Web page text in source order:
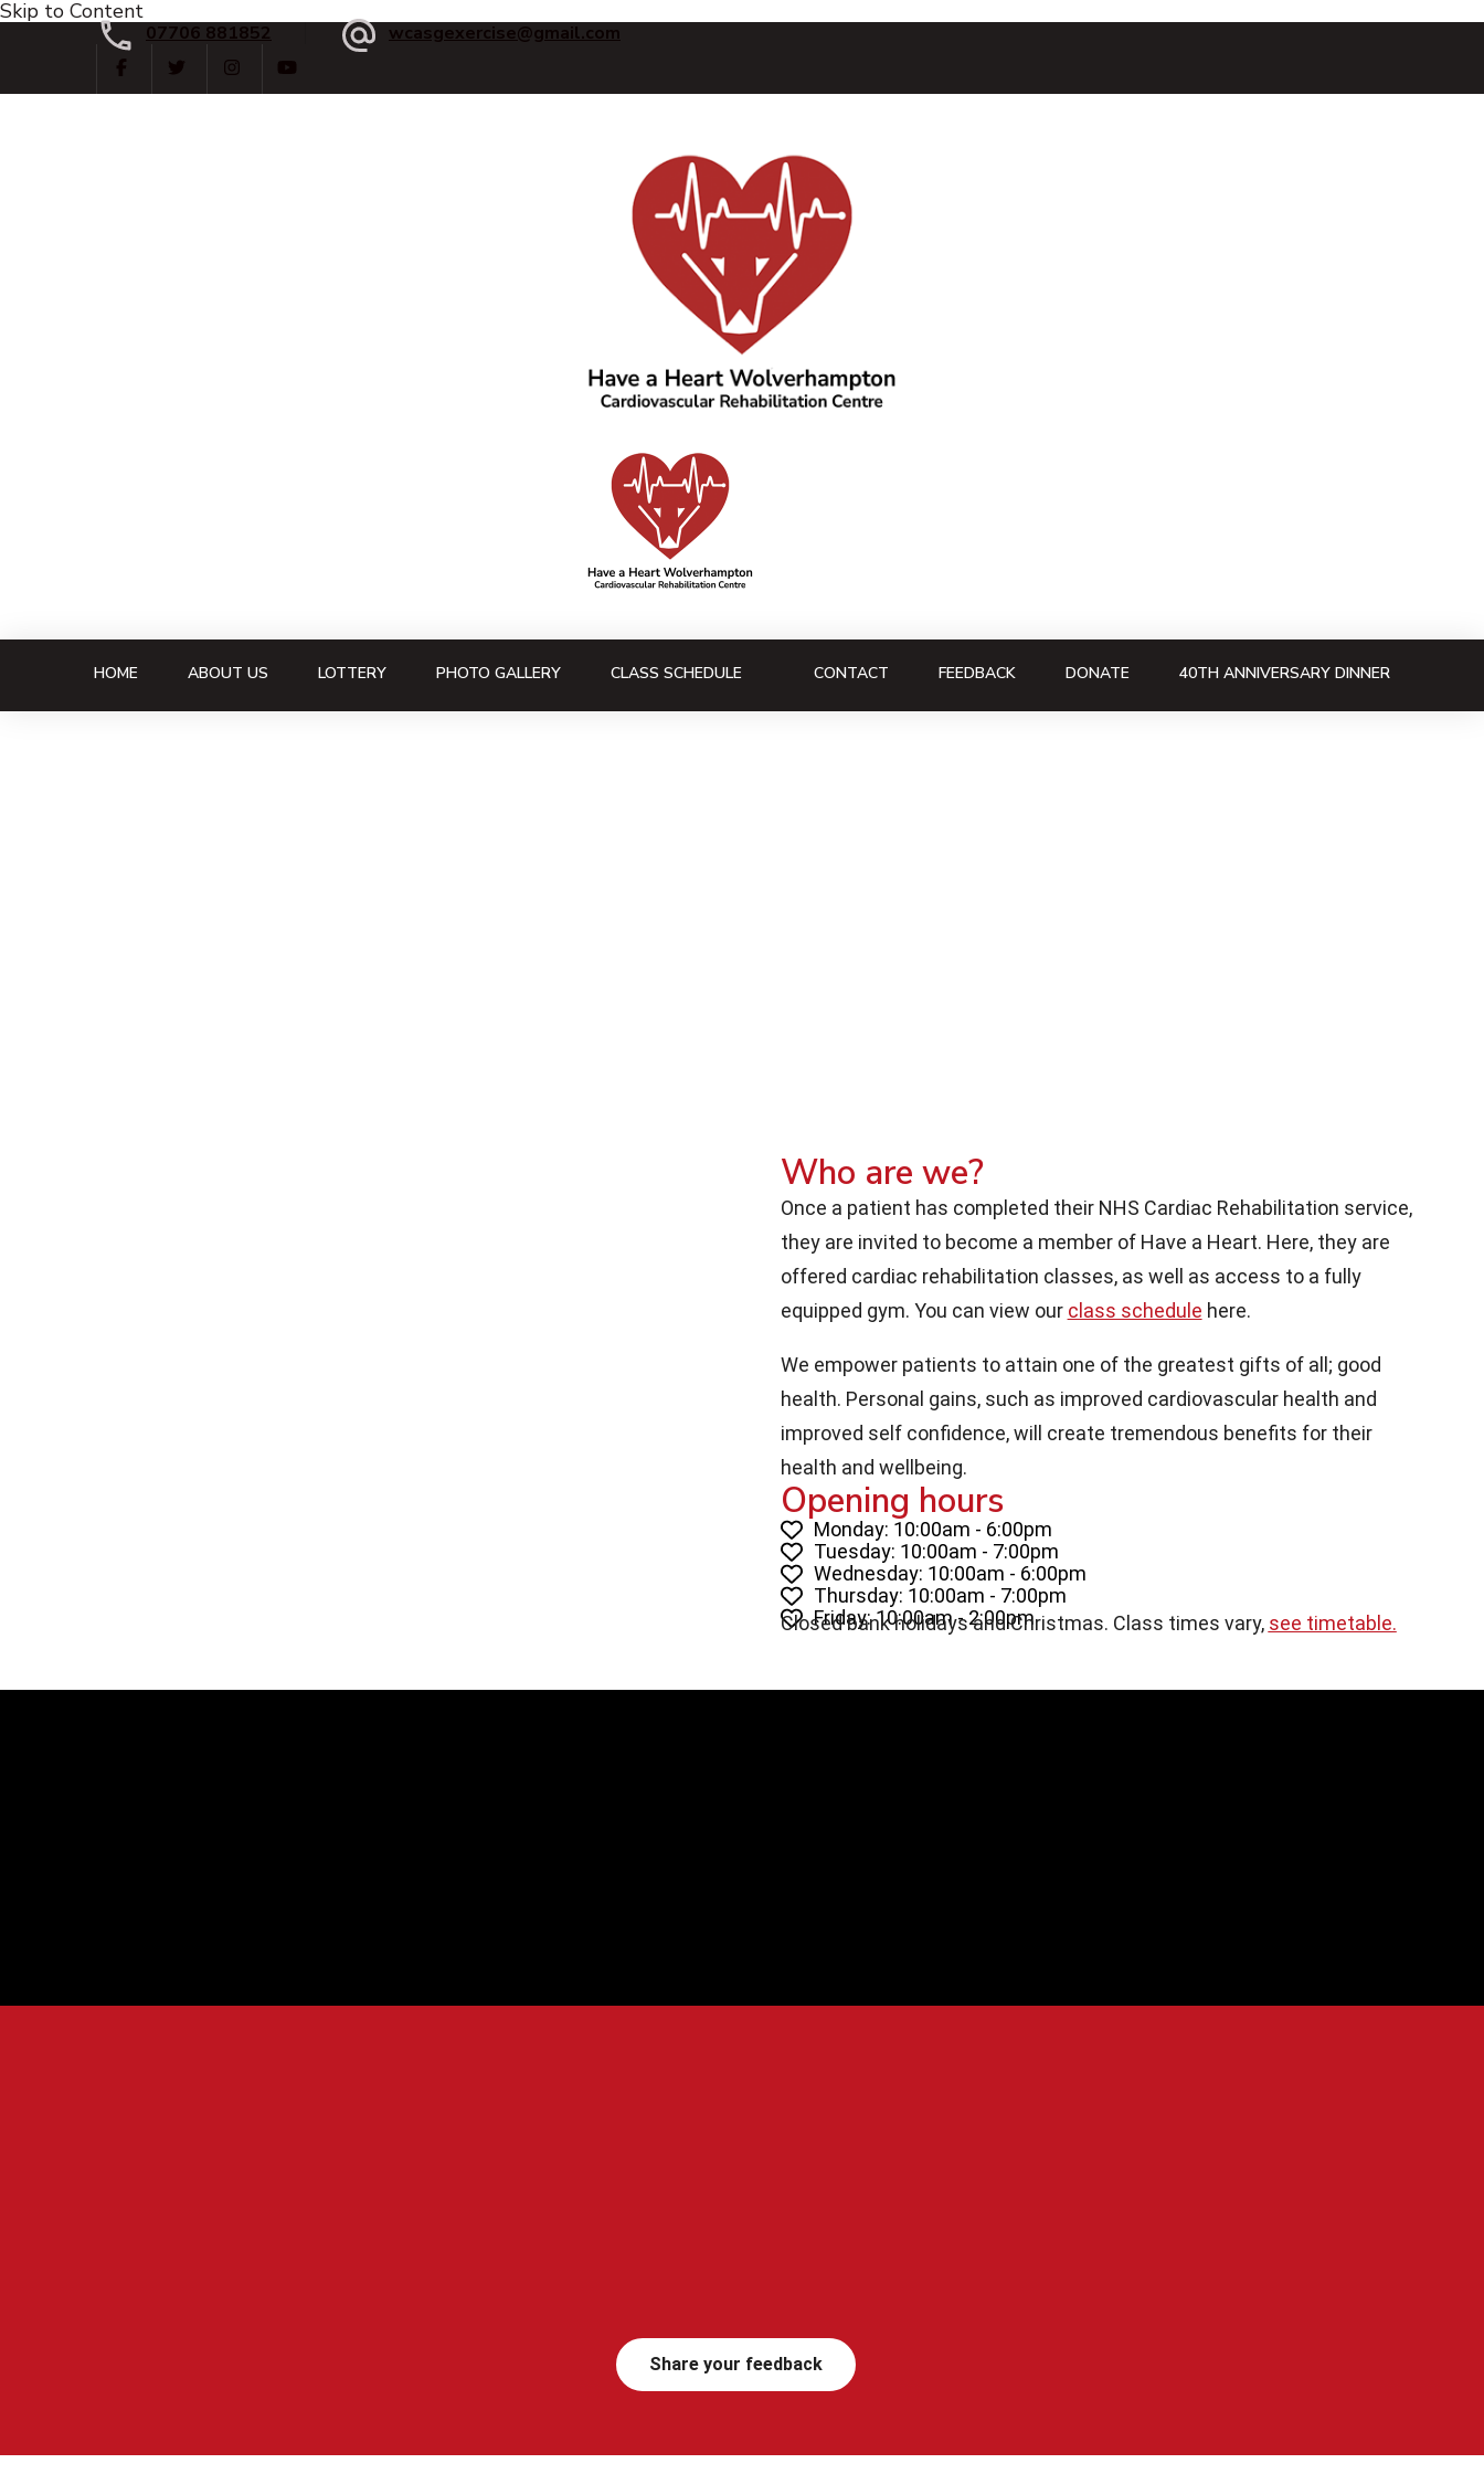
Skip to Content
07706 881852 wcasgexercise@gmail.com
Have a Heart
HOME ABOUT US LOTTERY PHOTO GALLERY CLASS SCHEDULE CONTACT FEEDBACK DONATE 40TH ANNIVERSARY DINNER
Who are we?
Once a patient has completed their NHS Cardiac Rehabilitation service,
they are invited to become a member of Have a Heart. Here, they are
offered cardiac rehabilitation classes, as well as access to a fully
equipped gym. You can view our class schedule here.
We empower patients to attain one of the greatest gifts of all; good
health. Personal gains, such as improved cardiovascular health and
improved self confidence, will create tremendous benefits for their
health and wellbeing.
Opening hours
Monday: 10:00am - 6:00pm
Tuesday: 10:00am - 7:00pm
Wednesday: 10:00am - 6:00pm
Thursday: 10:00am - 7:00pm
Friday: 10:00am - 2:00pm
Closed bank holidays and Christmas. Class times vary, see timetable.
Share your feedback